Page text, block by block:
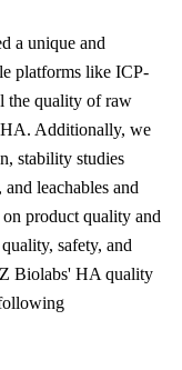
a unique and
platforms like ICP-
the quality of raw
HA. Additionally, we
stability studies
leachables and
product quality and
safety, and
Biolabs' HA quality